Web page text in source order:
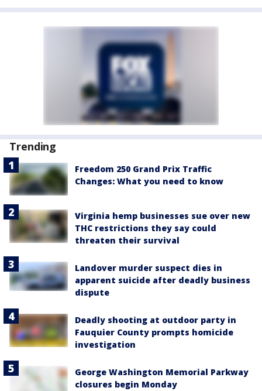
Trending
Freedom 250 Grand Prix Traffic
Changes: What you need to know
Virginia hemp businesses sue over new
THC restrictions they say could
threaten their survival
Landover murder suspect dies in
apparent suicide after deadly business
dispute
Deadly shooting at outdoor party in
Fauquier County prompts homicide
investigation
George Washington Memorial Parkway
closures begin Monday